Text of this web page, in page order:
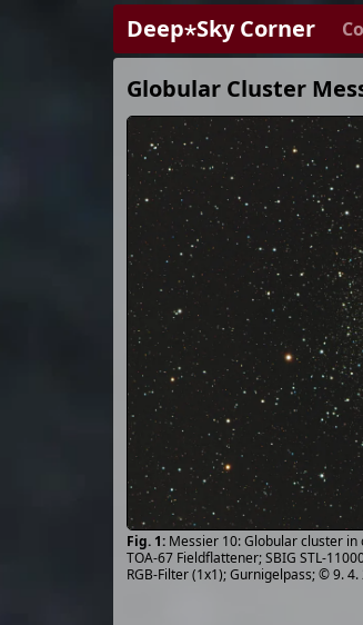
Deep⋆Sky Corner
Globular Cluster
Messier 10: Globular cluster in
TOA-67 Fieldflattener; SBIG STL-
RGB-Filter (1x1); Gurnigelpass; © 9. 4.